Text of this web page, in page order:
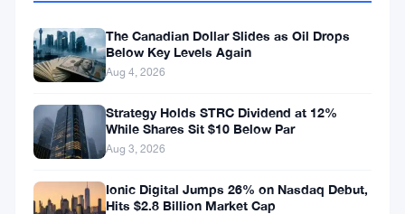
merging
Cantor
Equity
Partners
The Canadian Dollar Slides as Oil Drops
Below Key Levels Again
Aug 4, 2026
Strategy Holds STRC Dividend at 12%
While Shares Sit $10 Below Par
Aug 3, 2026
Ionic Digital Jumps 26% on Nasdaq Debut,
Hits $2.8 Billion Market Cap